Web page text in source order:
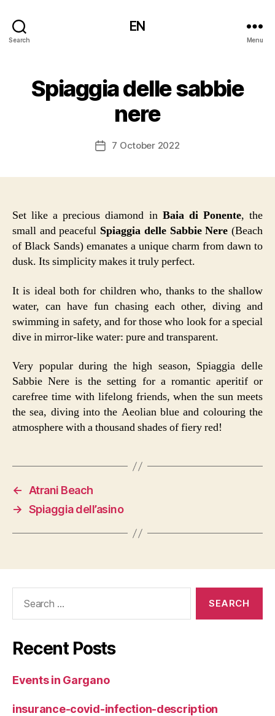
Search
EN
Menu
Spiaggia delle sabbie
nere
Post7 October 2022
Set like a precious diamond in Baia di Ponente, the
small and peaceful Spiaggia delle Sabbie Nere (Beach
of Black Sands) emanates a unique charm from dawn to
dusk. Its simplicity makes it truly perfect.
It is ideal both for children who, thanks to the shallow
water, can have fun chasing each other, diving and
swimming in safety, and for those who look for a special
dive in mirror-like water: pure and transparent.
Very popular during the high season, Spiaggia delle
Sabbie Nere is the setting for a romantic aperitif or
carefree time with lifelong friends, when the sun meets
the sea, diving into the Aeolian blue and colouring the
atmosphere with a thousand shades of fiery red!
←
Atrani Beach
→ Spiaggia dell’asino
Recent Posts
Events in Gargano
insurance-covid-infection-description